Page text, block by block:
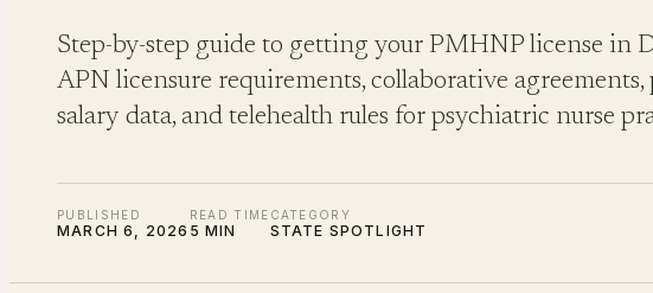
Step-by-step guide to getting your PMHNP license in
APN licensure requirements, collaborative
salary data, and telehealth rules for psychiatric nurse
PUBLISHED
MARCH 6, 2026
READ TIME
5 MIN
CATEGORY
STATE SPOTLIGHT